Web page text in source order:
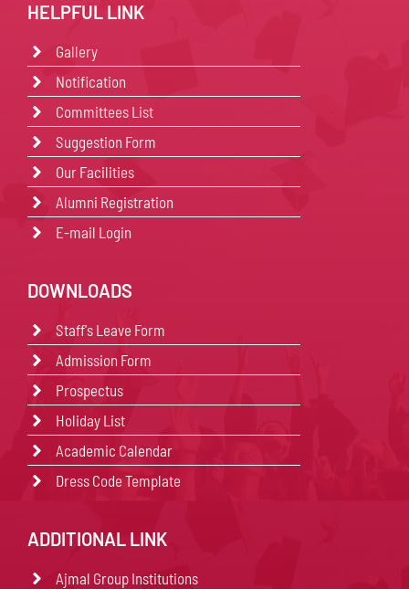
HELPFUL LINK
Gallery
Notification
Committees List
Suggestion Form
Our Facilities
Alumni Registration
E-mail Login
DOWNLOADS
Staff's Leave Form
Admission Form
Prospectus
Holiday List
Academic Calendar
Dress Code Template
ADDITIONAL LINK
Ajmal Group Institutions